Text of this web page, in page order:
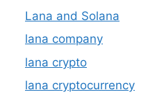
Lana and Solana
lana company
lana crypto
lana cryptocurrency